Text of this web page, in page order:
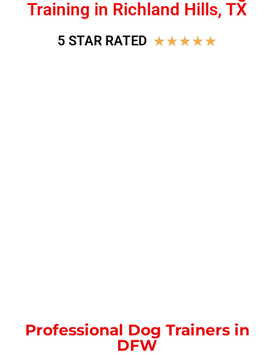
Training in Richland Hills, TX
5 STAR RATED ★★★★★
Professional Dog Trainers in
DFW